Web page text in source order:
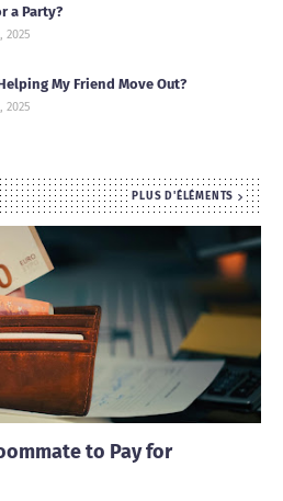
a Party?
2025
My Friend Move Out?
2025
PLUS D'ÉLÉMENTS
to Pay for